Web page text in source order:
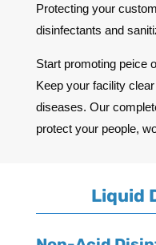
Protecting your
disinfectants and
Start promoting peice
Keep your facility
diseases. Our
protect your people,
Liquid